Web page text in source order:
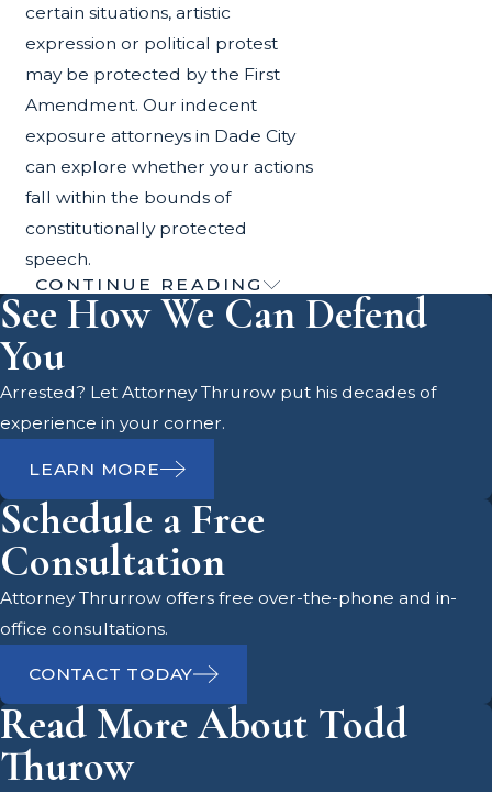
certain situations, artistic
expression or political protest
may be protected by the First
Amendment. Our indecent
exposure attorneys in Dade City
can explore whether your actions
fall within the bounds of
constitutionally protected
speech.
Understanding
Indecent Exposure
Laws in Pasco County
familiar with the vibrant community
and the importance of maintaining
public decency. The local
government, including the Pasco
County Sheriff's Office and the Pasco
County Clerk & Comptroller, plays a
crucial role in upholding these
standards. If you find yourself facing
indecent exposure charges, it's
essential to understand the local
legal landscape and how it can
CONTINUE READING
See How We Can Defend
You
Arrested? Let Attorney Thrurow put his decades of
experience in your corner.
LEARN MORE
Schedule a Free
Consultation
Attorney Thrurrow offers free over-the-phone and in-
office consultations.
CONTACT TODAY
Read More About Todd
Thurow